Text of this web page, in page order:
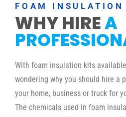
FOAM INSULATION
WHY HIREA
With foam insulation kits
wondering why you should hire a
your home, business or truck for
The chemicals used in foam